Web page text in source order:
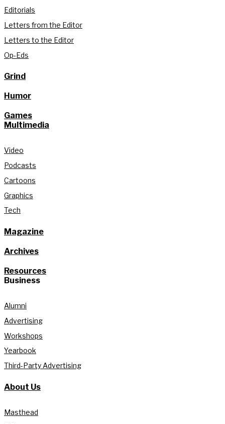
Editorials
Letters from the Editor
Letters to the Editor
Op-Eds
Grind
Humor
Games
Multimedia
Video
Podcasts
Cartoons
Graphics
Tech
Magazine
Archives
Resources
Business
Alumni
Advertising
Workshops
Yearbook
Third-Party Advertising
About Us
Masthead